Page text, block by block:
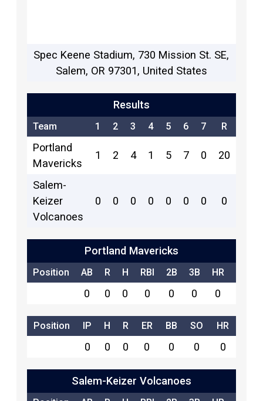
Spec Keene Stadium, 730 Mission St. SE,
Salem, OR 97301, United States
Results
Team 1 2 3 4 5 6 7 R
Portland
Mavericks
1 2 4 1 5 7 0 20
Salem-
Keizer
Volcanoes
0 0 0 0 0 0 0 0
Portland Mavericks
Position AB R H RBI 2B 3B HR
0 0 0 0 0 0 0
Position IP H R ER BB SO HR
0 0 0 0 0 0 0
Salem-Keizer Volcanoes